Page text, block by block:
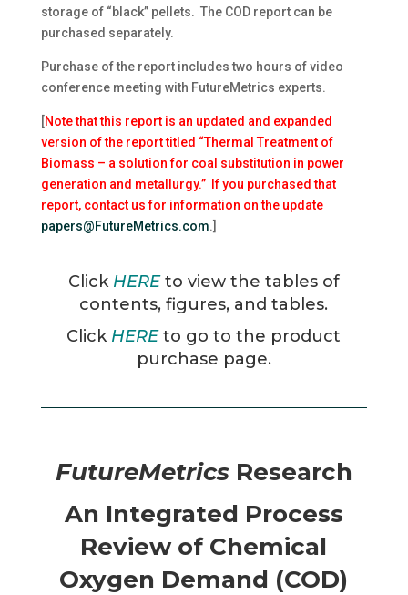
storage of “black” pellets. The COD report can be
purchased separately.
Purchase of the report includes two hours of video
conference meeting with FutureMetrics experts.
[Note that this report is an updated and expanded
version of the report titled “Thermal Treatment of
Biomass – a solution for coal substitution in power
generation and metallurgy.” If you purchased that
report, contact us for information on the update
papers@FutureMetrics.com.]
Click HEREto view the tables of
contents, figures, and tables.
Click HEREto go to the product
purchase page.
FutureMetricsResearch
An Integrated Process
Review of Chemical
Oxygen Demand (COD)